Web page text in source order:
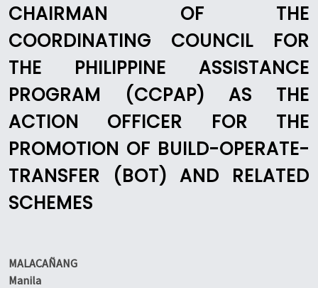
CHAIRMAN OF THE
COORDINATING COUNCIL FOR
THE PHILIPPINE ASSISTANCE
PROGRAM (CCPAP) AS THE
ACTION OFFICER FOR THE
PROMOTION OF BUILD-OPERATE-
TRANSFER (BOT) AND RELATED
SCHEMES
MALACAÑANG
Manila